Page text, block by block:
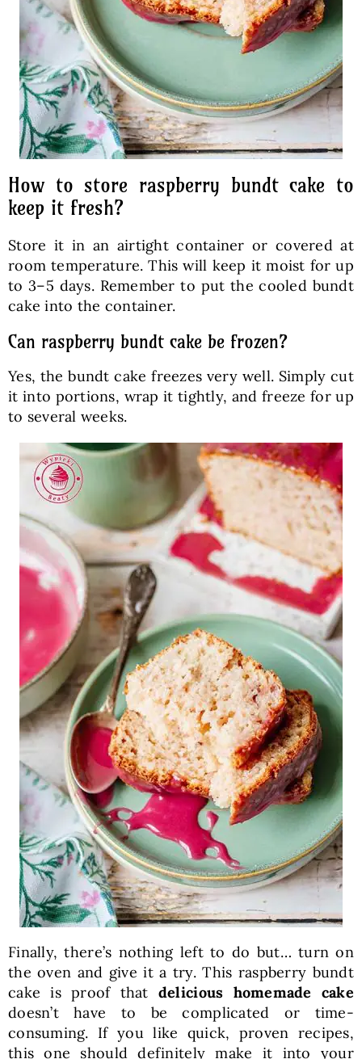
How to store raspberry bundt cake to
keep it fresh?
Store it in an airtight container or covered at
room temperature. This will keep it moist for up
to 3–5 days. Remember to put the cooled bundt
cake into the container.
Can raspberry bundt cake be frozen?
Yes, the bundt cake freezes very well. Simply cut
it into portions, wrap it tightly, and freeze for up
to several weeks.
Finally, there’s nothing left to do but… turn on
the oven and give it a try. This raspberry bundt
cake is proof that delicious homemade cake
doesn’t have to be complicated or time-
consuming. If you like quick, proven recipes,
this one should definitely make it into your